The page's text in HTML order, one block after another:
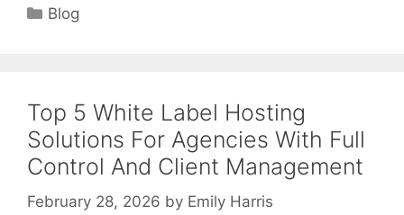
Categories
Blog
Top 5 White Label Hosting
Solutions For Agencies With Full
Control And Client Management
February 28, 2026 by Emily Harris